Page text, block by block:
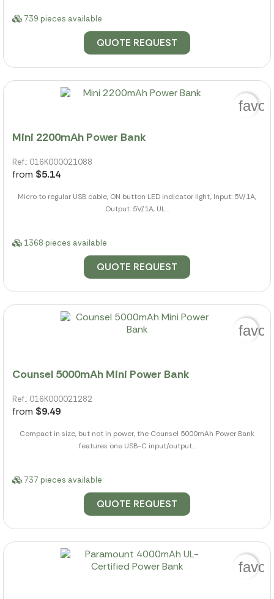
739 pieces available
QUOTE REQUEST
Mini 2200mAh Power Bank
Ref.: 016K000021088
from $5.14
Micro to regular USB cable, ON button LED indicator light, Input: 5V/1A,
Output: 5V/1A, UL...
1368 pieces available
QUOTE REQUEST
Counsel 5000mAh Mini Power Bank
Ref.: 016K000021282
from $9.49
Compact in size, but not in power, the Counsel 5000mAh Power Bank
features one USB-C input/output...
737 pieces available
QUOTE REQUEST